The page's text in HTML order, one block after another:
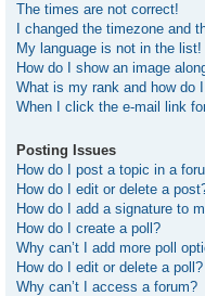
The times are not correct!
I changed the timezone and
My language is not in the list!
How do I show an image
What is my rank and how do
When I click the e-mail link
Posting Issues
How do I post a topic in a
How do I edit or delete a
How do I add a signature to
How do I create a poll?
Why can’t I add more poll
How do I edit or delete a poll?
Why can’t I access a forum?